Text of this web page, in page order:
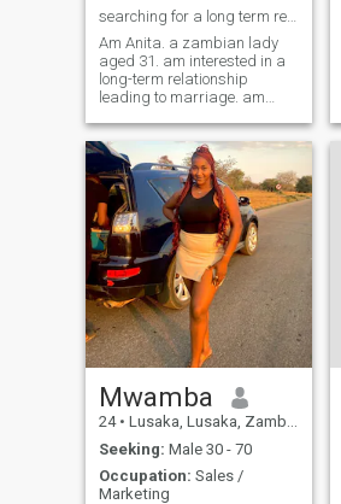
searching for a long term relationship
Am Anita. a zambian lady
aged 31. am interested in a
long-term relationship
leading to marriage. am
about. am an outgoing I like
traveling, leading cooking.
hope to find a match on this
site. just completed college,
am ni
Mwamba
24 • Lusaka, Lusaka, Zambia
Seeking: Male 30 - 70
Occupation: Sales /
Marketing